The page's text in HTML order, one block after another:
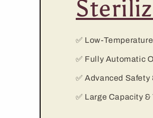
✅ Low-
✅ Fully Automatic
✅ Advanced
✅ Large Capacity